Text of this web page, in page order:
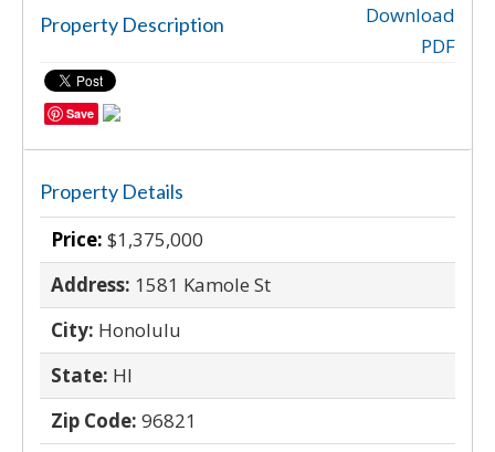
‹ ›
Property Description
Download
PDF
Save
Property Details
Price: $1,375,000
Address: 1581 Kamole St
City: Honolulu
State: HI
Zip Code: 96821